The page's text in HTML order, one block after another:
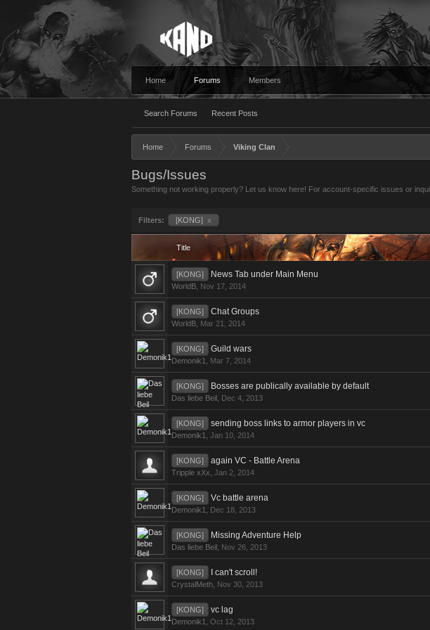
Home Forums
Search Forums Recent Posts
Members
Home Forums Viking Clan
Bugs/Issues
Something not working properly? Let us know here! For account-specific issues or
Filters: [KONG] x
Title
[KONG] News Tab under Main Menu
WorldB Nov 17, 2014
[KONG] Chat Groups
WorldB Mar 21, 2014
[KONG] Guild wars
Demonik1 Mar 7, 2014
[KONG] Bosses are publically available by default
Das liebe Beil Dec 4, 2013
[KONG] sending boss links to armor players in vc
Demonik1 Jan 10, 2014
[KONG] again VC - Battle Arena
Tripple xXx Jan 2, 2014
[KONG] Vc battle arena
Demonik1 Dec 18, 2013
[KONG] Missing Adventure Help
Das liebe Beil Nov 26, 2013
[KONG] I can't scroll!
CrystalMeth Nov 30, 2013
[KONG] vc lag
Demonik1 Oct 12, 2013